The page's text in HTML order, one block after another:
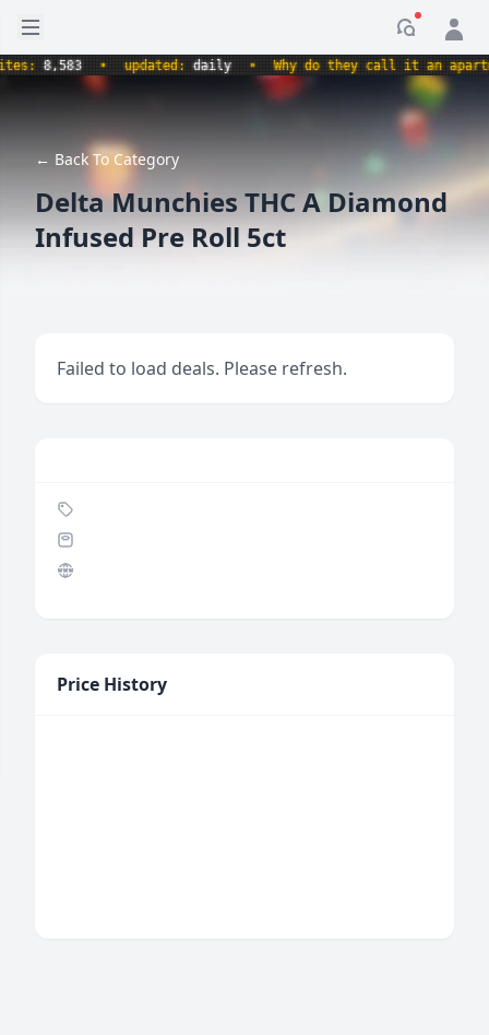
Open sidebar
8,583 • updated:daily • Why do they call it an
← Back To Category
Delta Munchies THC A Diamond
Infused Pre Roll 5ct
Failed to load deals. Please refresh.
Price History